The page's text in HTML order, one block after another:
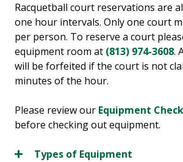
Racquetball court reservations are
one hour intervals. Only one court
per person. To reserve a court
equipment room at (813) 974-3608.
will be forfeited if the court is not
minutes of the hour.
Please review our Equipment
before checking out equipment.
Types of Equipment